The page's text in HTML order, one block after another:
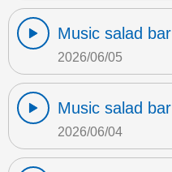
Music salad bar
2026/06/05
Music salad bar
2026/06/04